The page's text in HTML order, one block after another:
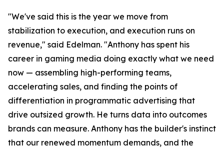
"We've said this is the year we move from
stabilization to execution, and execution runs on
revenue," said Edelman. "Anthony has spent his
career in gaming media doing exactly what we need
now — assembling high-performing teams,
accelerating sales, and finding the points of
differentiation in programmatic advertising that
drive outsized growth. He turns data into outcomes
brands can measure. Anthony has the builder's instinct
that our renewed momentum demands, and the